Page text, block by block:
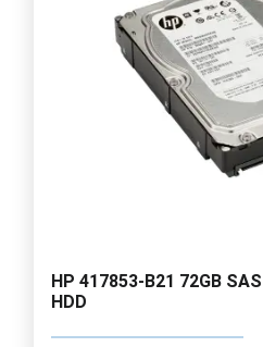
HP 417853-B21 72GB
HDD